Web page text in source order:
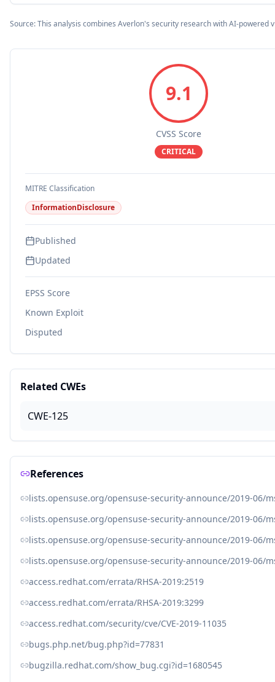
Source: This analysis combines Averlon's security research with AI-powered
9.1
CVSS Score
CRITICAL
MITRE Classification
InformationDisclosure
Published
Updated
EPSS Score
Known Exploit
Disputed
Related CWEs
CWE-125
References
lists.opensuse.org/opensuse-security-announce/2019-06/
lists.opensuse.org/opensuse-security-announce/2019-06/
lists.opensuse.org/opensuse-security-announce/2019-06/
lists.opensuse.org/opensuse-security-announce/2019-06/
access.redhat.com/errata/RHSA-2019:2519
access.redhat.com/errata/RHSA-2019:3299
access.redhat.com/security/cve/CVE-2019-11035
bugs.php.net/bug.php?id=77831
bugzilla.redhat.com/show_bug.cgi?id=1680545